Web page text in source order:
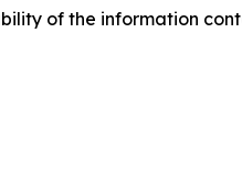
of the information